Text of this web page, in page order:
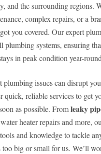
and the surrounding regions.
complex repairs, or a
you covered. Our expert
plumbing systems, ensuring
in peak condition year-
plumbing issues can disrupt
quick, reliable services to get
as possible. Fromleaky
heater repairs and more,
and knowledge to tackle
big or small for us. We’ll